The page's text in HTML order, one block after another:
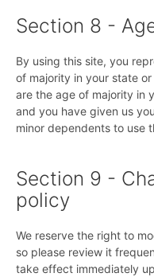
Section 8 -
By using this site, you
of majority in your state
are the age of majority in
and you have given us
minor dependents to use
Section 9 -
policy
We reserve the right to
so please review it
take effect immediately